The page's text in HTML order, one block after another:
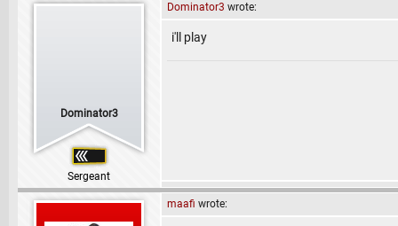
Dominator3
Sergeant
Dominator3 wrote:
i'll play
maafi wrote: